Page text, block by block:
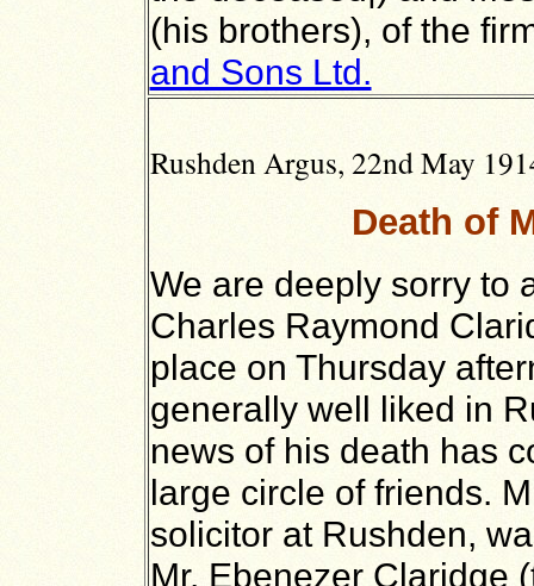
(his brothers), of the
and Sons Ltd.
Rushden Argus, 22nd May
Death of
We are deeply sorry to
Charles Raymond
place on Thursday
generally well liked in
news of his death has
large circle of friends.
solicitor at Rushden,
Mr. Ebenezer Claridge